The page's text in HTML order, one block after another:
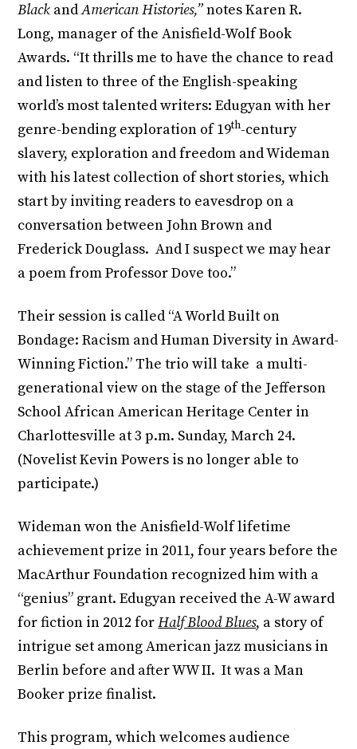
Black andAmerican Histories,”notes Karen R.
Long, manager of the Anisfield-Wolf Book
Awards. “It thrills me to have the chance to read
and listen to three of the English-speaking
world’s most talented writers: Edugyan with her
genre-bending exploration of 19th-century
slavery, exploration and freedom and Wideman
with his latest collection of short stories, which
start by inviting readers to eavesdrop on a
conversation between John Brown and
Frederick Douglass. And I suspect we may hear
a poem from Professor Dove too.”
Their session is called “A World Built on
Bondage: Racism and Human Diversity in Award-
Winning Fiction.” The trio will take a multi-
generational view on the stage of the Jefferson
School African American Heritage Center in
Charlottesville at 3 p.m. Sunday, March 24.
(Novelist Kevin Powers is no longer able to
participate.)
Wideman won the Anisfield-Wolf lifetime
achievement prize in 2011, four years before the
MacArthur Foundation recognized him with a
“genius” grant. Edugyan received the A-W award
for fiction in 2012 forHalf Blood Blues, a story of
intrigue set among American jazz musicians in
Berlin before and after WW II. It was a Man
Booker prize finalist.
This program, which welcomes audience